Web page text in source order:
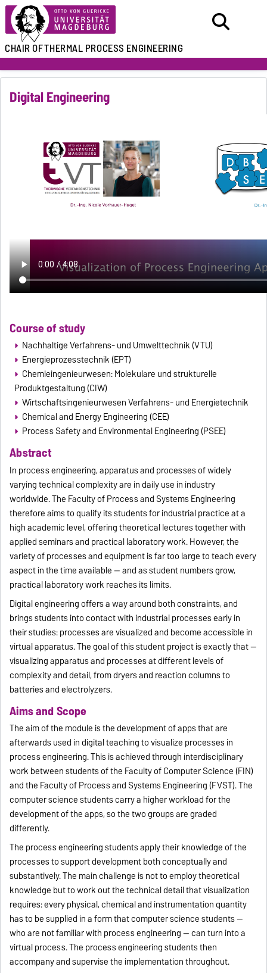
CHAIR OFTHERMAL PROCESS ENGINEERING
Digital Engineering
Course of study
Nachhaltige Verfahrens- und Umwelttechnik (VTU)
Energieprozesstechnik (EPT)
Chemieingenieurwesen: Molekulare und strukturelle
Produktgestaltung (CIW)
Wirtschaftsingenieurwesen Verfahrens- und Energietechnik
Chemical and Energy Engineering (CEE)
Process Safety and Environmental Engineering (PSEE)
Abstract
In process engineering, apparatus and processes of widely
varying technical complexity are in daily use in industry
worldwide. The Faculty of Process and Systems Engineering
therefore aims to qualify its students for industrial practice at a
high academic level, offering theoretical lectures together with
applied seminars and practical laboratory work. However, the
variety of processes and equipment is far too large to teach every
aspect in the time available — and as student numbers grow,
practical laboratory work reaches its limits.
Digital engineering offers a way around both constraints, and
brings students into contact with industrial processes early in
their studies: processes are visualized and become accessible in
virtual apparatus. The goal of this student project is exactly that —
visualizing apparatus and processes at different levels of
complexity and detail, from dryers and reaction columns to
batteries and electrolyzers.
Aims and Scope
The aim of the module is the development of apps that are
afterwards used in digital teaching to visualize processes in
process engineering. This is achieved through interdisciplinary
work between students of the Faculty of Computer Science (FIN)
and the Faculty of Process and Systems Engineering (FVST). The
computer science students carry a higher workload for the
development of the apps, so the two groups are graded
differently.
The process engineering students apply their knowledge of the
processes to support development both conceptually and
substantively. The main challenge is not to employ theoretical
knowledge but to work out the technical detail that visualization
requires: every physical, chemical and instrumentation quantity
has to be supplied in a form that computer science students —
who are not familiar with process engineering — can turn into a
virtual process. The process engineering students then
accompany and supervise the implementation throughout.